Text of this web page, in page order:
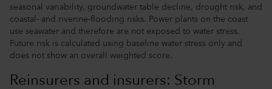
seasonal variability, groundwater table decline, drought risk, and
coastal- and riverine-flooding risks. Power plants on the coast
use seawater and therefore are not exposed to water stress.
Future risk is calculated using baseline water stress only and
does not show an overall weighted score.
Reinsurers and insurers: Storm